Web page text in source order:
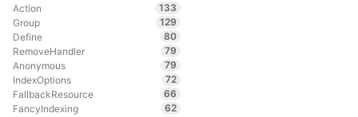
Action
133
Group
129
Define
80
RemoveHandler
79
Anonymous
79
IndexOptions
72
FallbackResource
66
FancyIndexing
62